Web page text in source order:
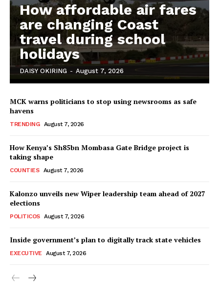
How affordable air fares
are changing Coast
travel during school
holidays
DAISY OKIRING - August 7, 2026
MCK warns politicians to stop using newsrooms as safe
havens
TRENDING August 7, 2026
How Kenya’s Sh85bn Mombasa Gate Bridge project is
taking shape
COUNTIES August 7, 2026
Kalonzo unveils new Wiper leadership team ahead of 2027
elections
POLITICOS August 7, 2026
Inside government’s plan to digitally track state vehicles
EXECUTIVE August 7, 2026